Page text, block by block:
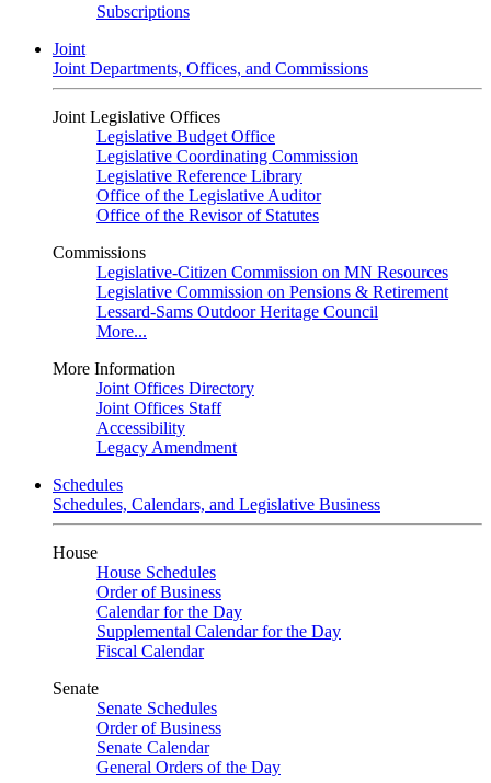
Subscriptions
Joint
Joint Departments, Offices, and Commissions
Joint Legislative Offices
Legislative Budget Office
Legislative Coordinating Commission
Legislative Reference Library
Office of the Legislative Auditor
Office of the Revisor of Statutes
Commissions
Legislative-Citizen Commission on MN Resources
Legislative Commission on Pensions & Retirement
Lessard-Sams Outdoor Heritage Council
More...
More Information
Joint Offices Directory
Joint Offices Staff
Accessibility
Legacy Amendment
Schedules
Schedules, Calendars, and Legislative Business
House
House Schedules
Order of Business
Calendar for the Day
Supplemental Calendar for the Day
Fiscal Calendar
Senate
Senate Schedules
Order of Business
Senate Calendar
General Orders of the Day